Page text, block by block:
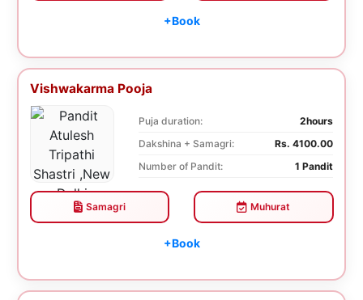
+Book
Vishwakarma Pooja
Puja duration:
2hours
Dakshina + Samagri:
Rs. 4100.00
Number of Pandit:
1 Pandit
Samagri Muhurat
+Book